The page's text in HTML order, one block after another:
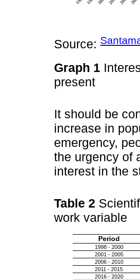
Source:
Graph 1
present
It should be
increase in
emergency,
the urgency of
interest in the
Table 2
work variable
Period
1998 - 2000
2001 - 2005
2006 - 2010
2011 - 2015
2016 - 2020